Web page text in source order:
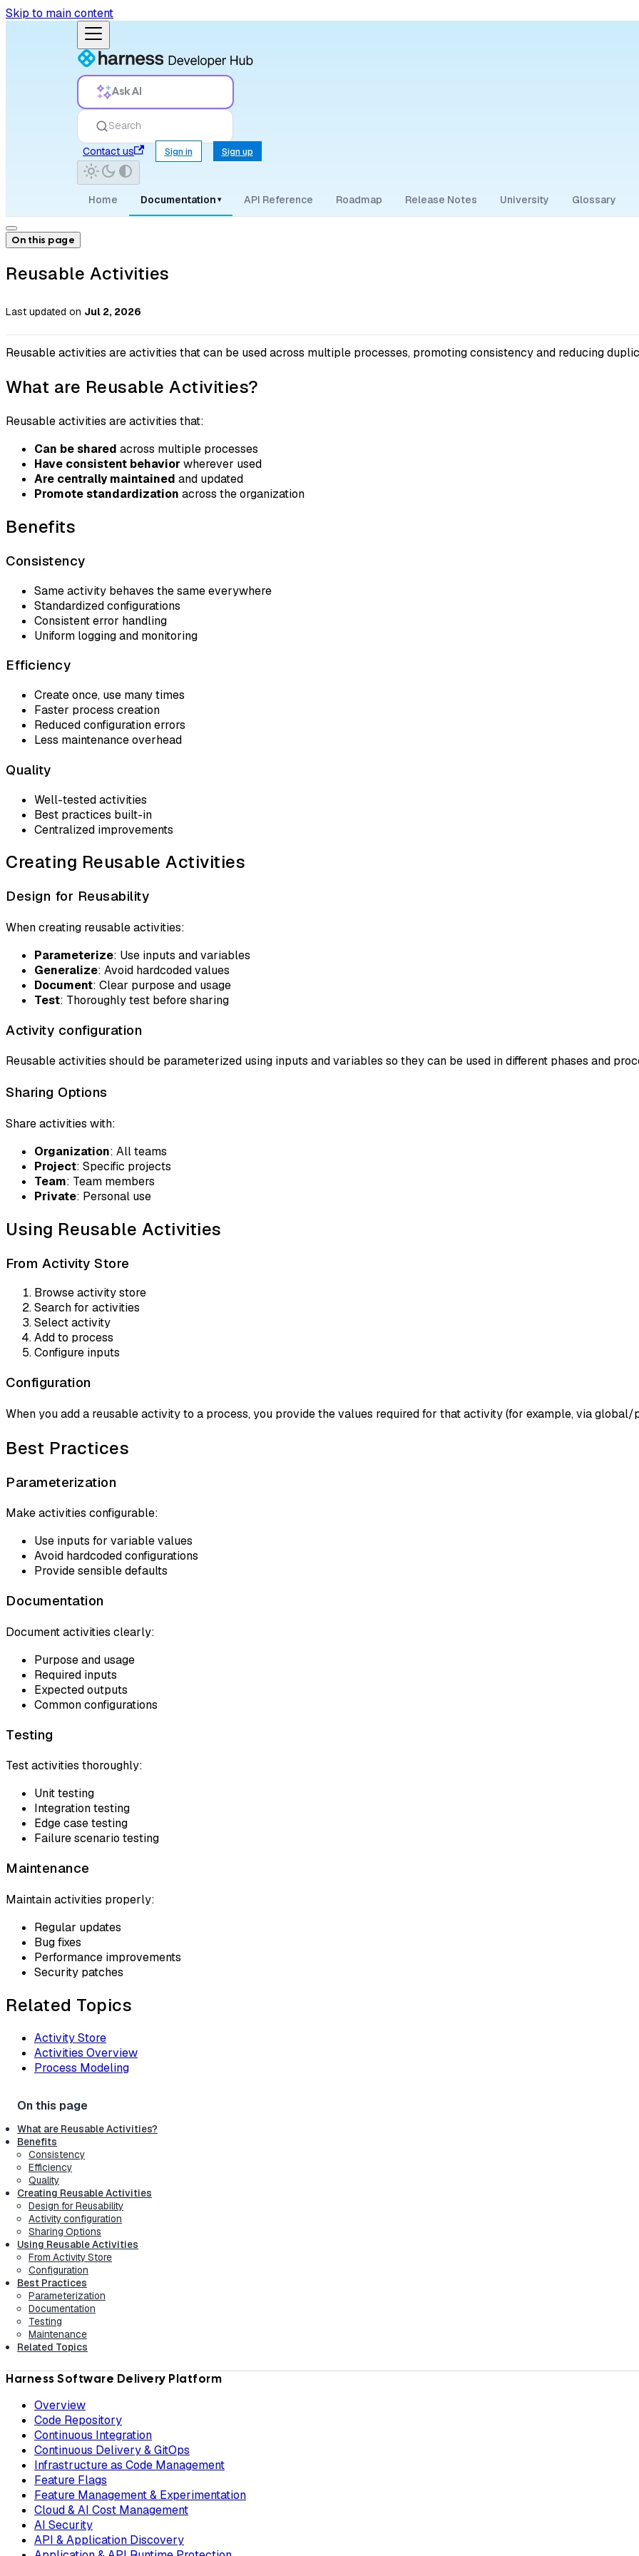
Skip to main content
Ask AI
Search
Contact us
Sign in Sign up
Home Documentation ▾ API Reference Roadmap Release Notes University Glossary
On this page
Reusable Activities
Last updated on Jul 2, 2026
Reusable activities are activities that can be used across multiple processes, promoting consistency and reducing
What are Reusable Activities?
Reusable activities are activities that:
Can be shared across multiple processes
Have consistent behavior wherever used
Are centrally maintained and updated
Promote standardization across the organization
Benefits
Consistency
Same activity behaves the same everywhere
Standardized configurations
Consistent error handling
Uniform logging and monitoring
Efficiency
Create once, use many times
Faster process creation
Reduced configuration errors
Less maintenance overhead
Quality
Well-tested activities
Best practices built-in
Centralized improvements
Creating Reusable Activities
Design for Reusability
When creating reusable activities:
Parameterize: Use inputs and variables
Generalize: Avoid hardcoded values
Document: Clear purpose and usage
Test: Thoroughly test before sharing
Activity configuration
Reusable activities should be parameterized using inputs and variables so they can be used in different phases and
Sharing Options
Share activities with:
Organization: All teams
Project: Specific projects
Team: Team members
Private: Personal use
Using Reusable Activities
From Activity Store
Browse activity store
Search for activities
Select activity
Add to process
Configure inputs
Configuration
When you add a reusable activity to a process, you provide the values required for that activity (for example, via
Best Practices
Parameterization
Make activities configurable:
Use inputs for variable values
Avoid hardcoded configurations
Provide sensible defaults
Documentation
Document activities clearly:
Purpose and usage
Required inputs
Expected outputs
Common configurations
Testing
Test activities thoroughly:
Unit testing
Integration testing
Edge case testing
Failure scenario testing
Maintenance
Maintain activities properly:
Regular updates
Bug fixes
Performance improvements
Security patches
Related Topics
Activity Store
Activities Overview
Process Modeling
What are Reusable Activities?
Benefits
Consistency
Efficiency
Quality
Creating Reusable Activities
Design for Reusability
Activity configuration
Sharing Options
Using Reusable Activities
From Activity Store
Configuration
Best Practices
Parameterization
Documentation
Testing
Maintenance
Related Topics
Harness Software Delivery Platform
Overview
Code Repository
Continuous Integration
Continuous Delivery & GitOps
Infrastructure as Code Management
Feature Flags
Feature Management & Experimentation
Cloud & AI Cost Management
AI Security
API & Application Discovery